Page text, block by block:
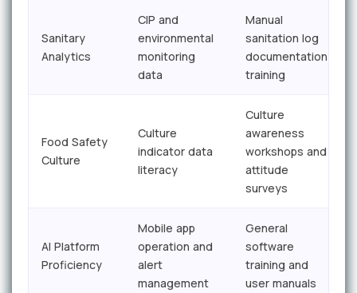
Sanitary
Analytics
CIP and
environmental
monitoring
data
Manual
sanitation log
documentation
training
Food Safety
Culture
Culture
indicator data
literacy
Culture
awareness
workshops and
attitude
surveys
AI Platform
Proficiency
Mobile app
operation and
alert
management
General
software
training and
user manuals